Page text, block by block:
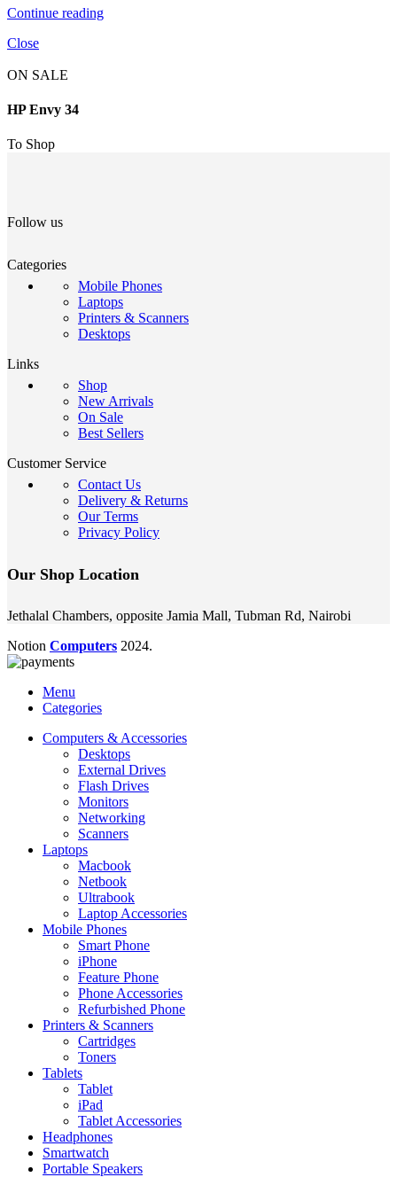
Continue reading
Close
ON SALE
HP Envy 34
To Shop
Follow us
Categories
Mobile Phones
Laptops
Printers & Scanners
Desktops
Links
Shop
New Arrivals
On Sale
Best Sellers
Customer Service
Contact Us
Delivery & Returns
Our Terms
Privacy Policy
Our Shop Location
Jethalal Chambers, opposite Jamia Mall, Tubman Rd, Nairobi
Notion Computers 2024.
Menu
Categories
Computers & Accessories
Desktops
External Drives
Flash Drives
Monitors
Networking
Scanners
Laptops
Macbook
Netbook
Ultrabook
Laptop Accessories
Mobile Phones
Smart Phone
iPhone
Feature Phone
Phone Accessories
Refurbished Phone
Printers & Scanners
Cartridges
Toners
Tablets
Tablet
iPad
Tablet Accessories
Headphones
Smartwatch
Portable Speakers